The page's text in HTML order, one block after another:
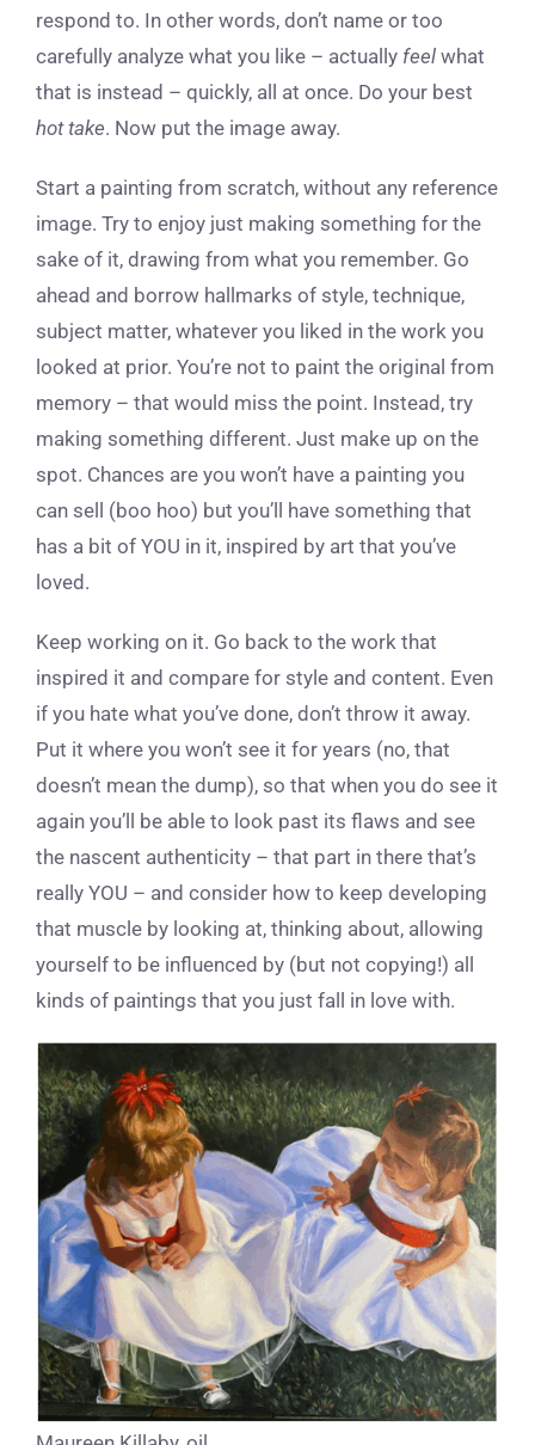
respond to. In other words, don’t name or too
carefully analyze what you like – actually feel what
that is instead – quickly, all at once. Do your best
hot take. Now put the image away.
Start a painting from scratch, without any reference
image. Try to enjoy just making something for the
sake of it, drawing from what you remember. Go
ahead and borrow hallmarks of style, technique,
subject matter, whatever you liked in the work you
looked at prior. You’re not to paint the original from
memory – that would miss the point. Instead, try
making something different. Just make up on the
spot. Chances are you won’t have a painting you
can sell (boo hoo) but you’ll have something that
has a bit of YOU in it, inspired by art that you’ve
loved.
Keep working on it. Go back to the work that
inspired it and compare for style and content. Even
if you hate what you’ve done, don’t throw it away.
Put it where you won’t see it for years (no, that
doesn’t mean the dump), so that when you do see it
again you’ll be able to look past its flaws and see
the nascent authenticity – that part in there that’s
really YOU – and consider how to keep developing
that muscle by looking at, thinking about, allowing
yourself to be influenced by (but not copying!) all
kinds of paintings that you just fall in love with.